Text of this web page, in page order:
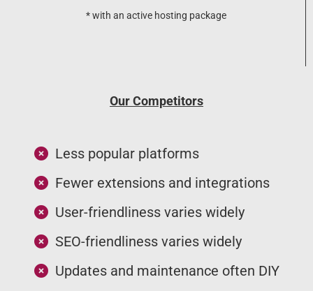
* with an active hosting package
Our Competitors
Less popular platforms
Fewer extensions and integrations
User-friendliness varies widely
SEO-friendliness varies widely
Updates and maintenance often DIY